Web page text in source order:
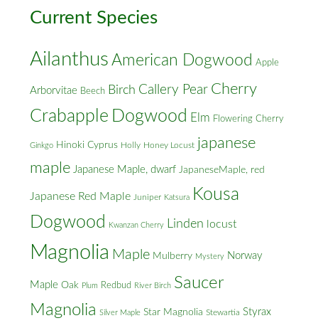
Current Species
Ailanthus American Dogwood Apple
Arborvitae Beech Birch Callery Pear Cherry
Crabapple Dogwood Elm Flowering Cherry
Ginkgo Hinoki Cyprus Holly Honey Locust japanese
maple Japanese Maple, dwarf JapaneseMaple, red
Japanese Red Maple Juniper Katsura
Kousa
Dogwood
Kwanzan Cherry Linden locust
Magnolia Maple Mulberry Mystery Norway
Maple Oak Plum Redbud River Birch Saucer
Magnolia Silver Maple Star Magnolia Stewartia Styrax